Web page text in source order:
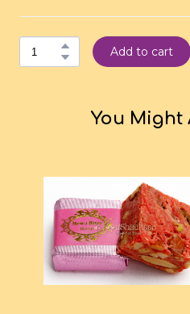
Add to cart
You Might